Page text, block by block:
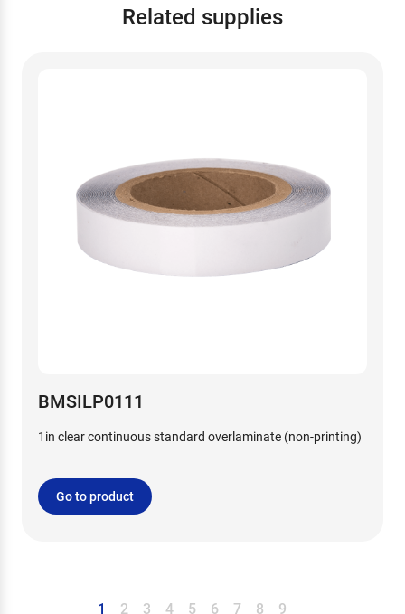
Related supplies
BMSILP0111
1in clear continuous standard overlaminate (non-printing)
Go to product
1 2 3 4 5 6 7 8 9